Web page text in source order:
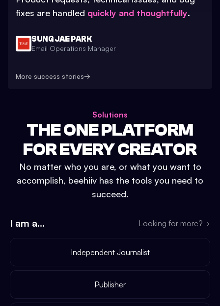
fixes are handled quickly and thoughtfully.
SUNG JAE PARK
Email Operations Manager
More success stories→
Solutions
THE ONE PLATFORM
FOR EVERY CREATOR
No matter who you are, or what you want to
accomplish, beehiiv has the tools you need to
succeed.
I am a... Looking for more?→
Independent Journalist
Publisher